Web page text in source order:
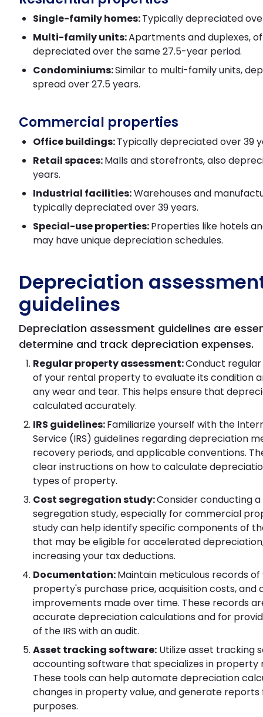
Single-family homes:Typically depreciated
Multi-family units:Apartments and duplexes,
depreciated over the same 27.5-year period.
Condominiums:Similar to multi-family units,
spread over 27.5 years.
Commercial properties
Office buildings:Typically depreciated over 39
Retail spaces:Malls and storefronts, also
years.
Industrial facilities:Warehouses and
typically depreciated over 39 years.
Special-use properties:Properties like hotels
may have unique depreciation schedules.
Depreciation
guidelines
Depreciation assessment guidelines are
determine and track depreciation expenses.
Regular property assessment:Conduct
of your rental property to evaluate its condition
any wear and tear. This helps ensure that
calculated accurately.
IRS guidelines:Familiarize yourself with the
Service (IRS) guidelines regarding depreciation
recovery periods, and applicable conventions.
clear instructions on how to calculate
types of property.
Cost segregation study:Consider conducting
segregation study, especially for commercial
study can help identify specific components of
that may be eligible for accelerated
increasing your tax deductions.
Documentation:Maintain meticulous records of
property's purchase price, acquisition costs, and
improvements made over time. These records
accurate depreciation calculations and for
of the IRS with an audit.
Asset tracking software: Utilize asset tracking
accounting software that specializes in property
These tools can help automate depreciation
changes in property value, and generate reports
purposes.